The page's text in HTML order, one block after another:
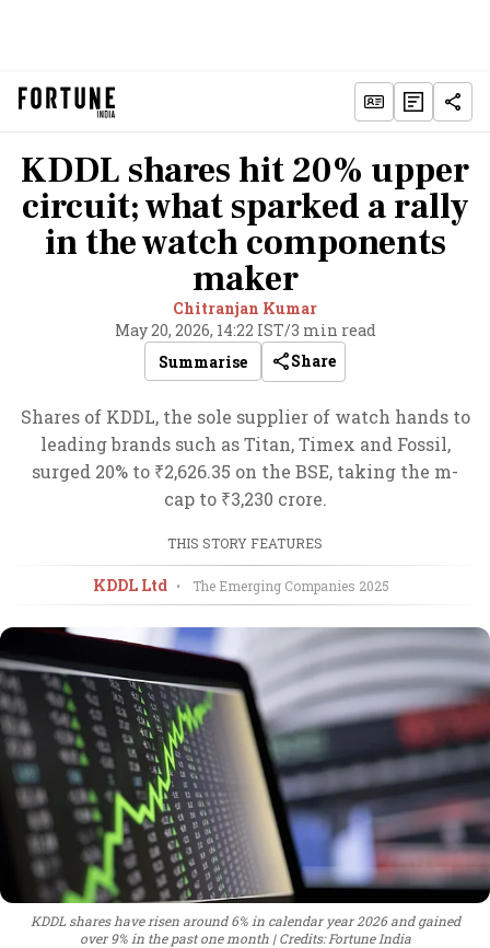
KDDL shares hit 20% upper
circuit; what sparked a rally
in the watch components
maker
Chitranjan Kumar
May 20, 2026, 14:22 IST/3 min read
Summarise
Share
Shares of KDDL, the sole supplier of watch hands to
leading brands such as Titan, Timex and Fossil,
surged 20% to ₹2,626.35 on the BSE, taking the m-
cap to ₹3,230 crore.
THIS STORY FEATURES
KDDL Ltd • The Emerging Companies 2025
KDDL shares have risen around 6% in calendar year 2026 and gained
over 9% in the past one month
Credits: Fortune India